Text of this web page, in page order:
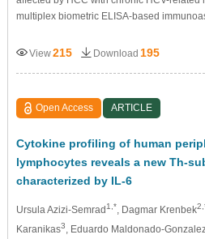
multiplex biometric ELISA-based
View215 Download 195
Open Access ARTICLE
Cytokine profiling of human
lymphocytes reveals a new Th-
characterized by IL-6
Ursula Azizi-Semrad1,*, Dagmar Krenbek
Karanikas3, Eduardo Maldonado-